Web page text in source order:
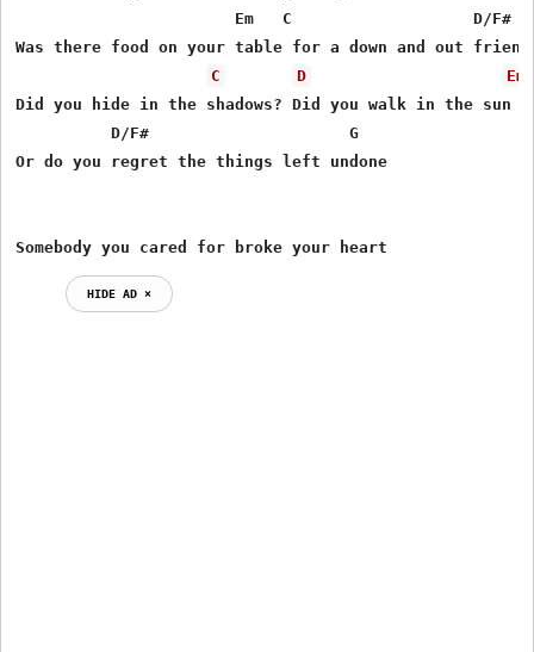
                       Em   C                   D/F#
Was there food on your table for a down and out friend
C
D
Em
Did you hide in the shadows? Did you walk in the sun
          D/F#                     G
Or do you regret the things left undone
Somebody you cared for broke your heart
HIDE AD ⨯